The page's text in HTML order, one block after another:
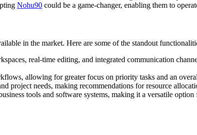
Nohu90 could be a game-changer, enabling them to
in the market. Here are some of the standout
real-time editing, and integrated communication
allowing for greater focus on priority tasks and an
project needs, making recommendations for resource
tools and software systems, making it a versatile